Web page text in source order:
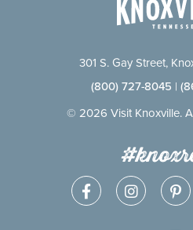
301 S. Gay Street,
(800) 727-8045 |
© 2026 Visit Knoxville.